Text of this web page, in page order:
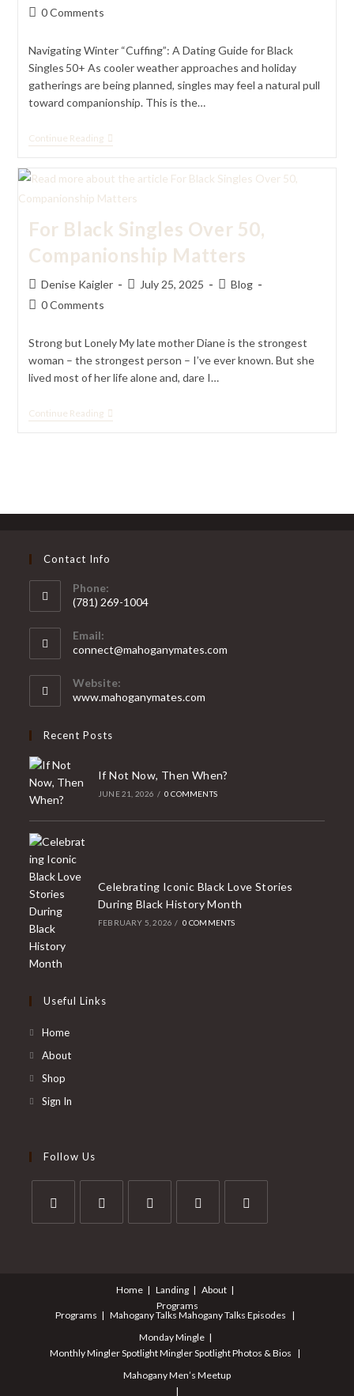
author:
Post0 Comments
Navigating Winter “Cuffing”: A Dating Guide for Black
Singles 50+ As cooler weather approaches and holiday
gatherings are being planned, singles may feel a natural pull
toward companionship. This is the…
Continue ReadingNavigating
Winter
A
Guide
Black
Singles
50+
For Black Singles Over 50,
Companionship Matters
Post
author:
Denise Kaigler
PostJuly 25, 2025
PostBlog
Post0 Comments
Strong but Lonely My late mother Diane is the strongest
woman – the strongest person – I’ve ever known. But she
lived most of her life alone and, dare I…
Continue ReadingFor
Black
Contact Info
Phone:
(781) 269-1004
in
your
application
Email:
connect@mahoganymates.com
Website:
www.mahoganymates.com
Recent Posts
If Not Now, Then When?
JUNE 21, 2026 / 0 COMMENTS
Celebrating Iconic Black Love Stories
During Black History Month
FEBRUARY 5, 2026 / 0 COMMENTS
Useful Links
Home
About
Shop
Sign In
Follow Us
tab
new
tab
new
tab
new
tab
Home Landing
About
Programs
Programs
Mahogany Talks Mahogany Talks Episodes
Monday Mingle
Monthly Mingler SpotlightMingler Spotlight Photos & Bios
Mahogany Men’s Meetup